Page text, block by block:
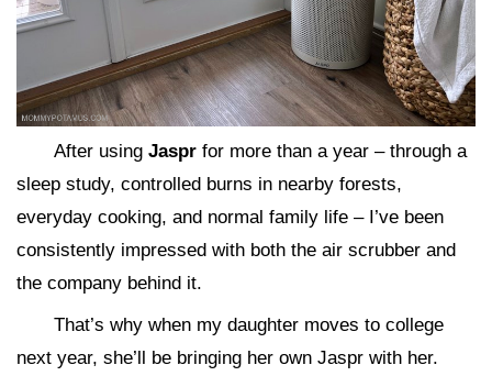
After using Jaspr for more than a year – through a
sleep study, controlled burns in nearby forests,
everyday cooking, and normal family life – I’ve been
consistently impressed with both the air scrubber and
the company behind it.
That’s why when my daughter moves to college
next year, she’ll be bringing her own Jaspr with her.